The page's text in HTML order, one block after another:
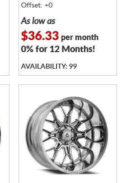
Offset: +0
As low as
$36.33 per month
0% for 12 Months!
AVAILABILITY: 99